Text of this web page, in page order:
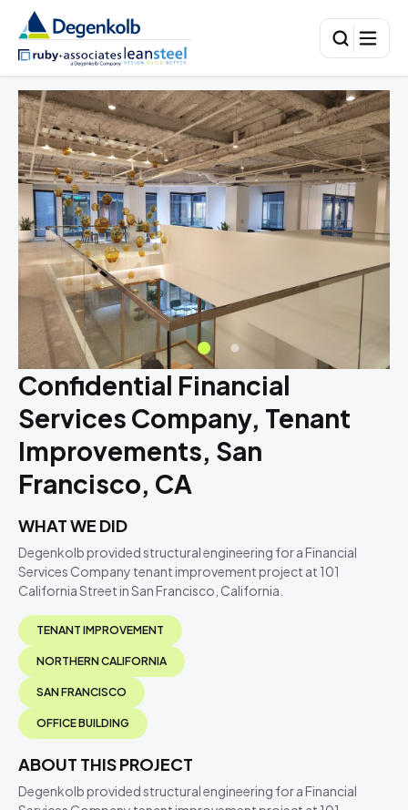
Confidential Financial
Services Company, Tenant
Improvements, San
Francisco, CA
WHAT WE DID
Degenkolb provided structural engineering for a Financial
Services Company tenant improvement project at 101
California Street in San Francisco, California.
TENANT IMPROVEMENT
NORTHERN CALIFORNIA
SAN FRANCISCO
OFFICE BUILDING
ABOUT THIS PROJECT
Degenkolb provided structural engineering for a Financial